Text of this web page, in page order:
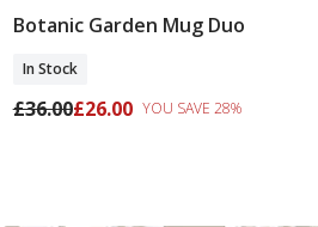
Add To Basket
Botanic Garden Mug Duo
In Stock
£36.00£26.00 YOU SAVE 28%